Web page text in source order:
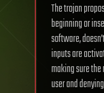
The trojan
beginning or
software,
inputs are
making sure
user and